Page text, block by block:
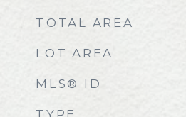
TOTAL AREA
LOT AREA
MLS® ID
TYPE